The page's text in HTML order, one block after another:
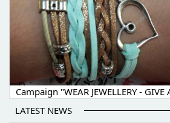
Campaign "WEAR JEWELLERY - GIVE
LATEST NEWS